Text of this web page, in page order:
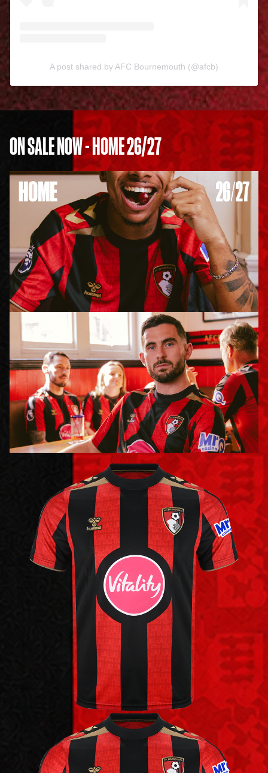
A post shared by AFC Bournemouth (@afcb)
ON SALE NOW - HOME 26/27